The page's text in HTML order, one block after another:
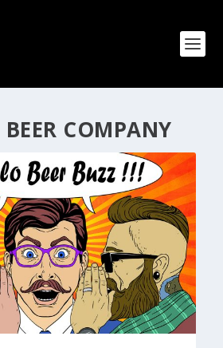
COMPANY